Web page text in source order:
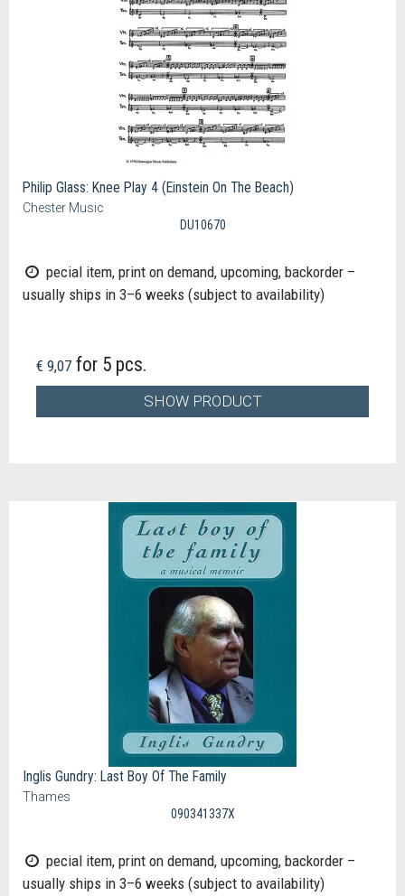
Philip Glass: Knee Play 4 (Einstein On The Beach)
Chester Music
DU10670
pecial item, print on demand, upcoming, backorder –
usually ships in 3–6 weeks (subject to availability)
€ 9,07 for 5 pcs.
SHOW PRODUCT
Inglis Gundry: Last Boy Of The Family
Thames
090341337X
pecial item, print on demand, upcoming, backorder –
usually ships in 3–6 weeks (subject to availability)